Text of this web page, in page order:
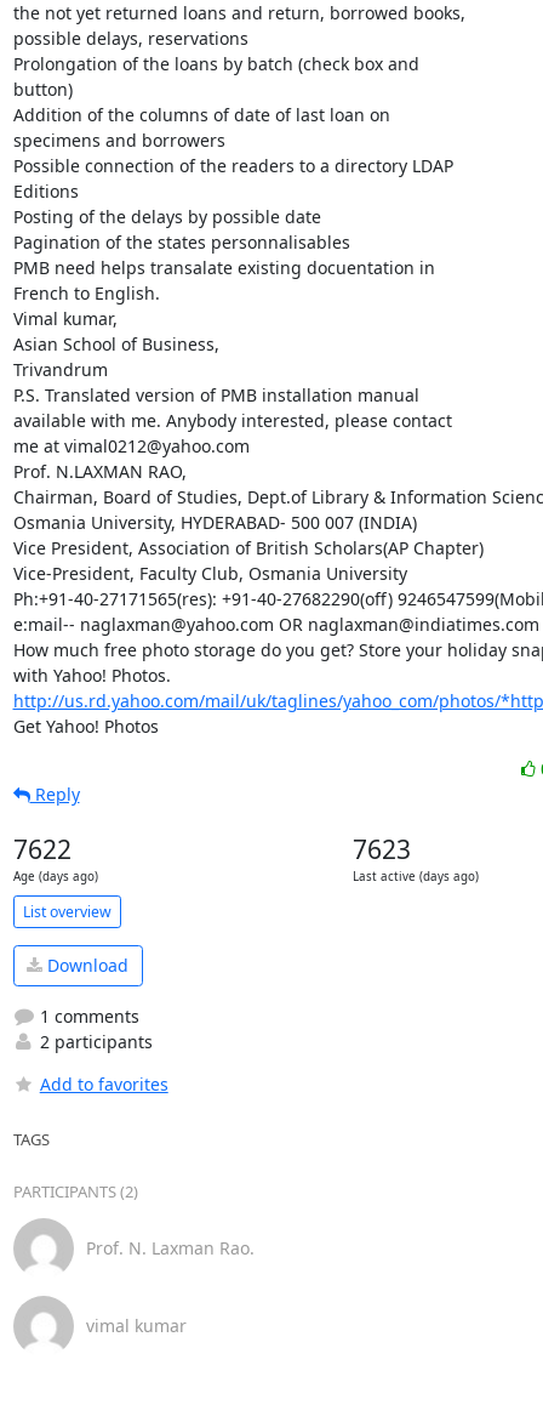
the not yet returned loans and return, borrowed books,
possible delays, reservations
Prolongation of the loans by batch (check box and
button)
Addition of the columns of date of last loan on
specimens and borrowers
Possible connection of the readers to a directory LDAP
Editions
Posting of the delays by possible date
Pagination of the states personnalisables
PMB need helps transalate existing docuentation in
French to English.
Vimal kumar,
Asian School of Business,
Trivandrum
P.S. Translated version of PMB installation manual
available with me. Anybody interested, please contact
me at vimal0212@yahoo.com
Prof. N.LAXMAN RAO,
Chairman, Board of Studies, Dept.of Library & Information
Osmania University, HYDERABAD- 500 007 (INDIA)
Vice President, Association of British Scholars(AP Chapter)
Vice-President, Faculty Club, Osmania University
Ph:+91-40-27171565(res): +91-40-27682290(off)
e:mail-- naglaxman@yahoo.com OR naglaxman@indiatimes.com
How much free photo storage do you get? Store your holiday
http://us.rd.yahoo.com/mail/uk/taglines/yahoo_com/photos/
Get Yahoo! Photos
Reply
7622
Age (days ago)
7623
Last active (days ago)
List overview
Download
1 comments
2 participants
Add to favorites
TAGS
PARTICIPANTS (2)
Prof. N. Laxman Rao.
vimal kumar